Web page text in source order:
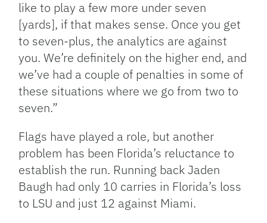
like to play a few more under seven
[yards], if that makes sense. Once you get
to seven-plus, the analytics are against
you. We’re definitely on the higher end, and
we’ve had a couple of penalties in some of
these situations where we go from two to
seven.”
Flags have played a role, but another
problem has been Florida’s reluctance to
establish the run. Running back Jaden
Baugh had only 10 carries in Florida’s loss
to LSU and just 12 against Miami.